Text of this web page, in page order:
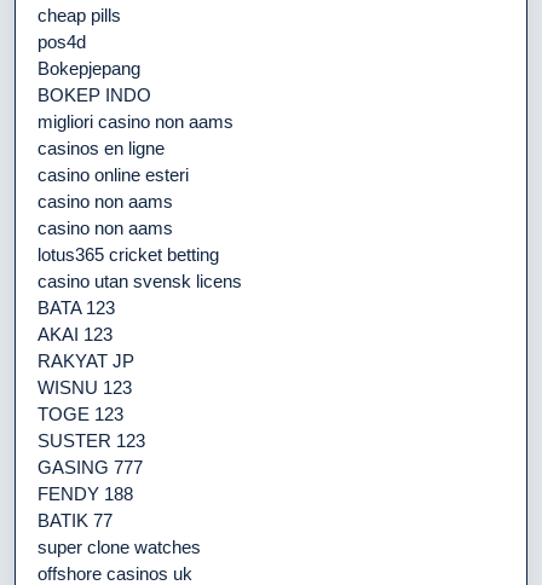
cheap pills
pos4d
Bokepjepang
BOKEP INDO
migliori casino non aams
casinos en ligne
casino online esteri
casino non aams
casino non aams
lotus365 cricket betting
casino utan svensk licens
BATA 123
AKAI 123
RAKYAT JP
WISNU 123
TOGE 123
SUSTER 123
GASING 777
FENDY 188
BATIK 77
super clone watches
offshore casinos uk